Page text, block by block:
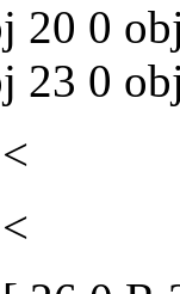
20 0
23 0